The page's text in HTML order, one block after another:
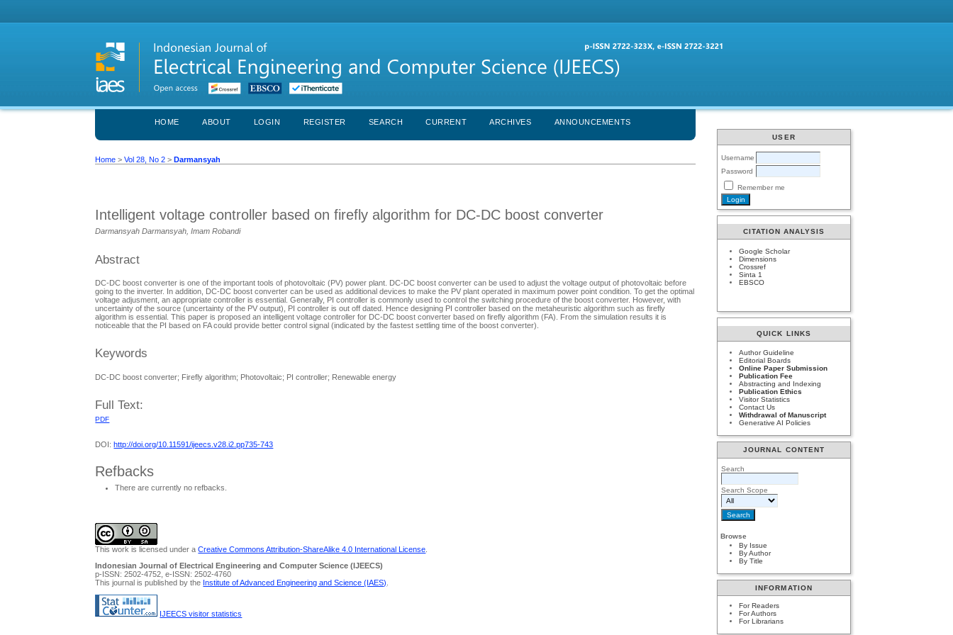
USER
Username
Password
Remember me
CITATION ANALYSIS
Google Scholar
Dimensions
Crossref
Sinta 1
EBSCO
QUICK LINKS
Author Guideline
Editorial Boards
Online Paper Submission
Publication Fee
Abstracting and Indexing
Publication Ethics
Visitor Statistics
Contact Us
Withdrawal of Manuscript
Generative AI Policies
JOURNAL CONTENT
Search
Search Scope
Browse
By Issue
By Author
By Title
INFORMATION
For Readers
For Authors
For Librarians
HOME ABOUT LOGIN REGISTER SEARCH CURRENT ARCHIVES ANNOUNCEMENTS
Home >Vol 28, No 2 >Darmansyah
Intelligent voltage controller based on firefly algorithm for DC-DC boost converter
Darmansyah Darmansyah, Imam Robandi
Abstract
DC-DC boost converter is one of the important tools of photovoltaic (PV) power plant. DC-DC boost converter can be used to adjust the voltage output of photovoltaic before
going to the inverter. In addition, DC-DC boost converter can be used as additional devices to make the PV plant operated in maximum power point condition. To get the optimal
voltage adjusment, an appropriate controller is essential. Generally, PI controller is commonly used to control the switching procedure of the boost converter. However, with
uncertainty of the source (uncertainty of the PV output), PI controller is out off dated. Hence designing PI controller based on the metaheuristic algorithm such as firefly
algorithm is essential. This paper is proposed an intelligent voltage controller for DC-DC boost converter based on firefly algorithm (FA). From the simulation results it is
noticeable that the PI based on FA could provide better control signal (indicated by the fastest settling time of the boost converter).
Keywords
DC-DC boost converter; Firefly algorithm; Photovoltaic; PI controller; Renewable energy
Full Text:
PDF
DOI: http://doi.org/10.11591/ijeecs.v28.i2.pp735-743
Refbacks
There are currently no refbacks.
This work is licensed under aCreative Commons Attribution-ShareAlike 4.0 International License
Indonesian Journal of Electrical Engineering and Computer Science (IJEECS)
p-ISSN: 2502-4752, e-ISSN: 2502-4760
This journal is published by the Institute of Advanced Engineering and Science (IAES)
IJEECS visitor statistics